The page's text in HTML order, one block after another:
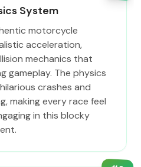
System
motorcycle
acceleration,
mechanics that
gameplay. The physics
crashes and
making every race feel
in this blocky